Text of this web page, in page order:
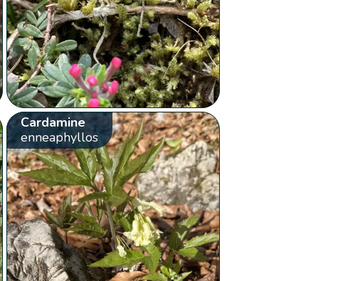
Cardamine
enneaphyllos